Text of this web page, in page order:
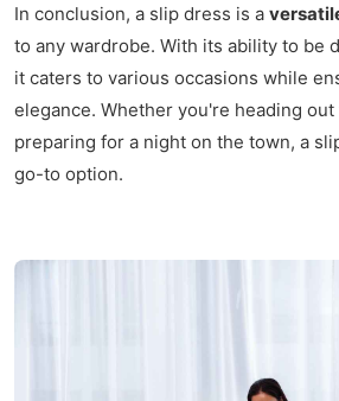
In conclusion, a slip dress is a
to any wardrobe. With its ability to be
it caters to various occasions while
elegance. Whether you're heading
preparing for a night on the town, a
go-to option.